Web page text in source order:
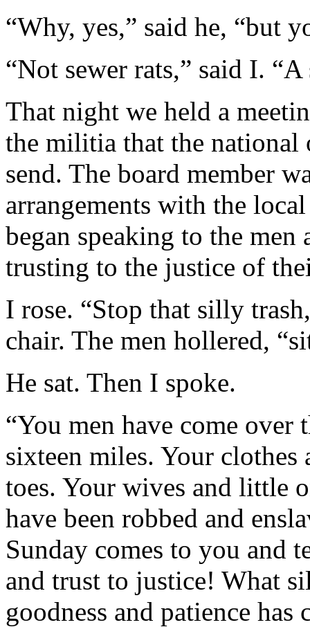
“Why, yes,” said he, “but
“Not sewer rats,” said I.
That night we held a
the militia that the national
send. The board member
arrangements with the
began speaking to the
trusting to the justice of
I rose. “Stop that silly
chair. The men hollered,
He sat. Then I spoke.
“You men have come over
sixteen miles. Your clothes
toes. Your wives and little
have been robbed and
Sunday comes to you and
and trust to justice! What
goodness and patience